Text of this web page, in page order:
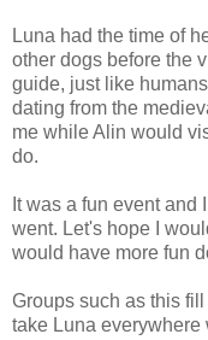
Luna had the time of
other dogs before the
guide, just like
dating from the
me while Alin would
do.
It was a fun event and
went. Let's hope I
would have more fun
Groups such as this
take Luna everywhere